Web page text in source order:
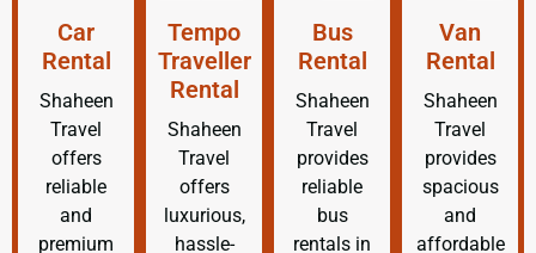
Car
Rental
Shaheen
Travel
offers
reliable
and
premium
Tempo
Traveller
Rental
Shaheen
Travel
offers
luxurious,
hassle-
Bus
Rental
Shaheen
Travel
provides
reliable
bus
rentals in
Van
Rental
Shaheen
Travel
provides
spacious
and
affordable